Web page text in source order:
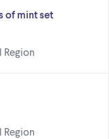
of mint set
Region
Region